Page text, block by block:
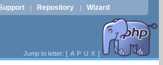
| Repository | Wizard
Jump to letter: [ A P U X ]